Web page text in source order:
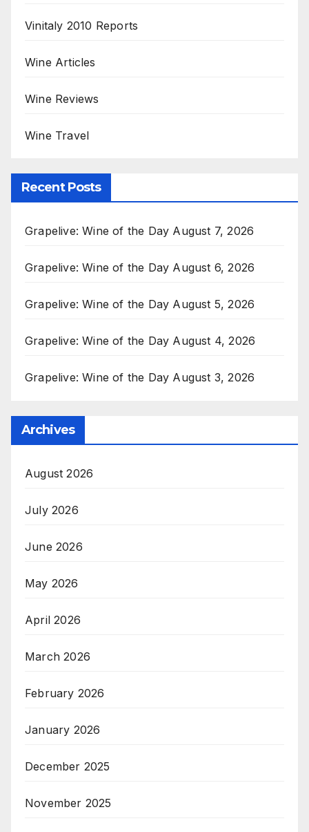
Vinitaly 2010 Reports
Wine Articles
Wine Reviews
Wine Travel
Recent Posts
Grapelive: Wine of the Day August 7, 2026
Grapelive: Wine of the Day August 6, 2026
Grapelive: Wine of the Day August 5, 2026
Grapelive: Wine of the Day August 4, 2026
Grapelive: Wine of the Day August 3, 2026
Archives
August 2026
July 2026
June 2026
May 2026
April 2026
March 2026
February 2026
January 2026
December 2025
November 2025